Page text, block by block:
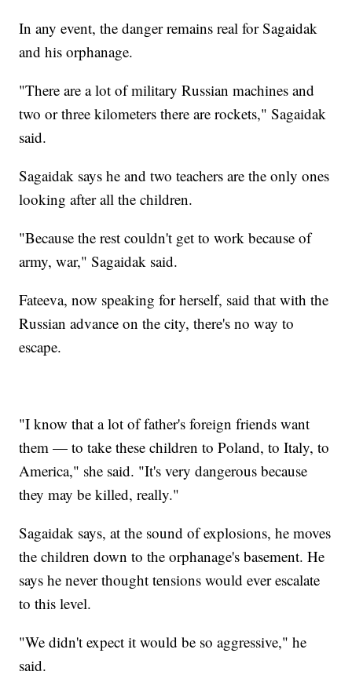
In any event, the danger remains real for Sagaidak
and his orphanage.
"There are a lot of military Russian machines and
two or three kilometers there are rockets," Sagaidak
said.
Sagaidak says he and two teachers are the only ones
looking after all the children.
"Because the rest couldn't get to work because of
army, war," Sagaidak said.
Fateeva, now speaking for herself, said that with the
Russian advance on the city, there's no way to
escape.
"I know that a lot of father's foreign friends want
them — to take these children to Poland, to Italy, to
America," she said. "It's very dangerous because
they may be killed, really."
Sagaidak says, at the sound of explosions, he moves
the children down to the orphanage's basement. He
says he never thought tensions would ever escalate
to this level.
"We didn't expect it would be so aggressive," he
said.